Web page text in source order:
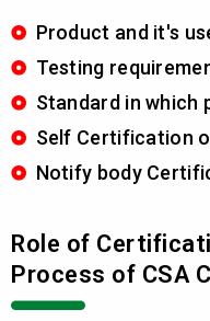
Product and it's
Testing
Standard in which
Self Certification
Notify body
Role of
Process of CSA